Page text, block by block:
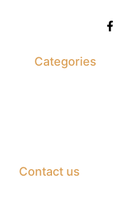
Categories
Contact us